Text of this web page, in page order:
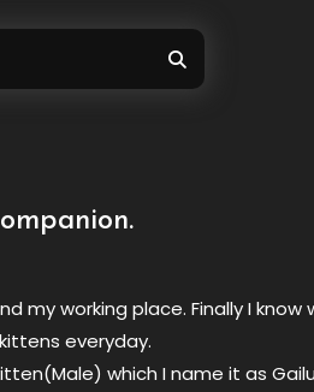
my working place. Finally I know
everyday.
which I name it as